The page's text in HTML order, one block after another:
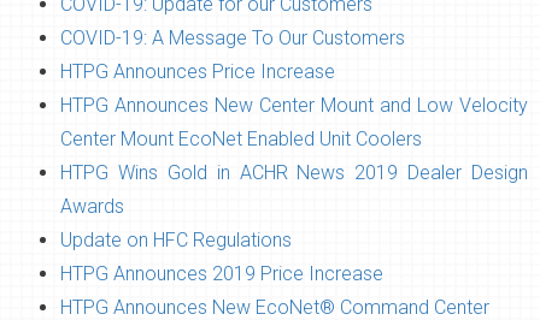
COVID-19: A Message To Our Customers
HTPG Announces Price Increase
HTPG Announces New Center Mount and Low Velocity
Center Mount EcoNet Enabled Unit Coolers
HTPG Wins Gold in ACHR News 2019 Dealer Design
Awards
Update on HFC Regulations
HTPG Announces 2019 Price Increase
HTPG Announces New EcoNet® Command Center